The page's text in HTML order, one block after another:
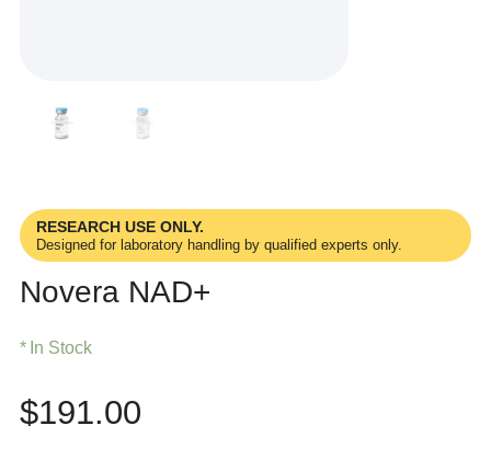
RESEARCH USE ONLY.
Designed for laboratory handling by qualified experts only.
Novera NAD+
In Stock
$191.00